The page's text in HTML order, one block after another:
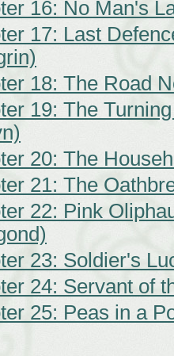
16: No Man's
17: Last
18: The Road
19: The
20: The
21: The
22: Pink
23: Soldier's
24: Servant of
25: Peas in a